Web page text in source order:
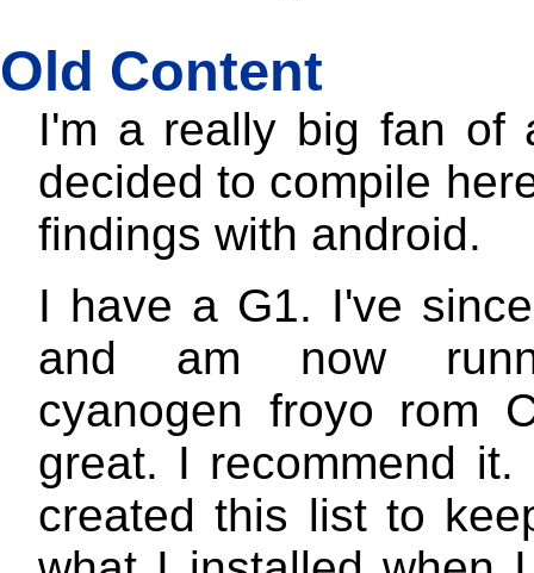
Old Content
I'm a really big fan of
decided to compile
findings with android.
I have a G1. I've
and am now
cyanogen froyo rom
great. I recommend it.
created this list to